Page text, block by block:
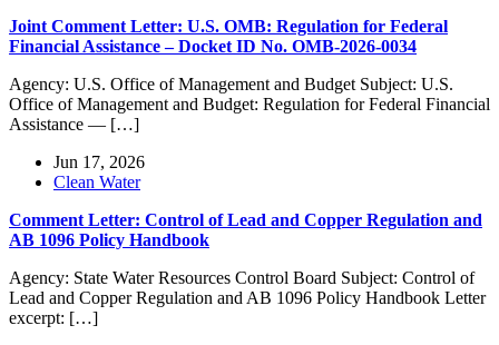
Joint Comment Letter: U.S. OMB: Regulation for Federal
Financial Assistance – Docket ID No. OMB-2026-0034
Agency: U.S. Office of Management and Budget Subject: U.S.
Office of Management and Budget: Regulation for Federal Financial
Assistance — […]
Jun 17, 2026
Clean Water
Comment Letter: Control of Lead and Copper Regulation and
AB 1096 Policy Handbook
Agency: State Water Resources Control Board Subject: Control of
Lead and Copper Regulation and AB 1096 Policy Handbook Letter
excerpt: […]